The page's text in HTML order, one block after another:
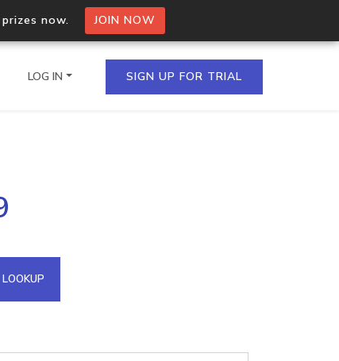
now. JOIN NOW
IPs in a single
API
LOG IN SIGN UP FOR TRIAL
LOOKUP